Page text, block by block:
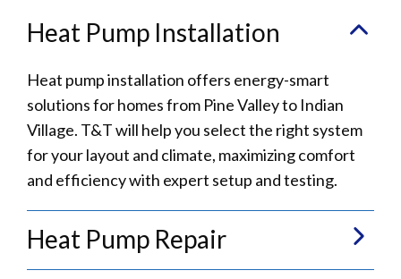
Heat Pump Installation
Heat pump installation offers energy-smart
solutions for homes from Pine Valley to Indian
Village. T&T will help you select the right system
for your layout and climate, maximizing comfort
and efficiency with expert setup and testing.
Heat Pump Repair